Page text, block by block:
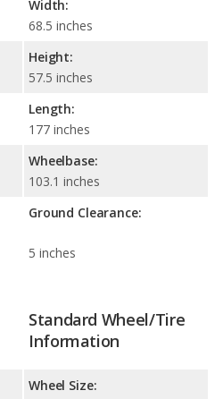
Width:
68.5 inches
Height:
57.5 inches
Length:
177 inches
Wheelbase:
103.1 inches
Ground Clearance:
5 inches
Standard Wheel/Tire
Information
Wheel Size: